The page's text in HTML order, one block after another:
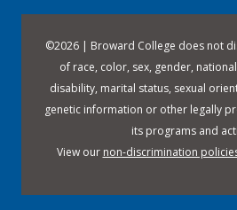
©2026 | Broward College does not
of race, color, sex, gender,
disability, marital status, sexual
genetic information or other legally
its programs and
View our non-discrimination